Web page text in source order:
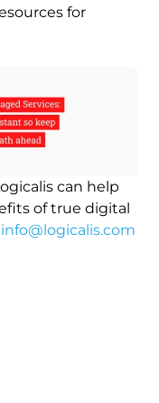
for
can help
of true digital
info@logicalis.com